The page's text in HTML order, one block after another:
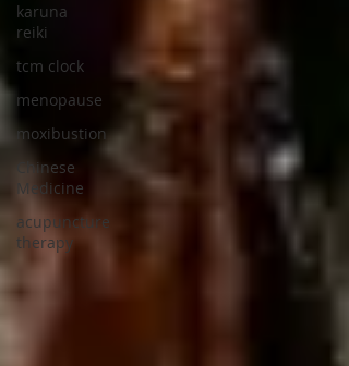
karuna
reiki
tcm clock
menopause
moxibustion
Chinese
Medicine
acupuncture
therapy